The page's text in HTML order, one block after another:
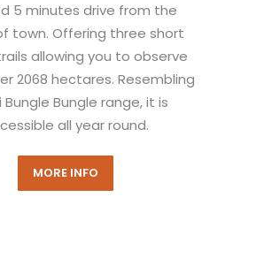
5 minutes drive from the
town. Offering three short
allowing you to observe
2068 hectares. Resembling
Bungle Bungle range, it is
all year round.
MORE INFO